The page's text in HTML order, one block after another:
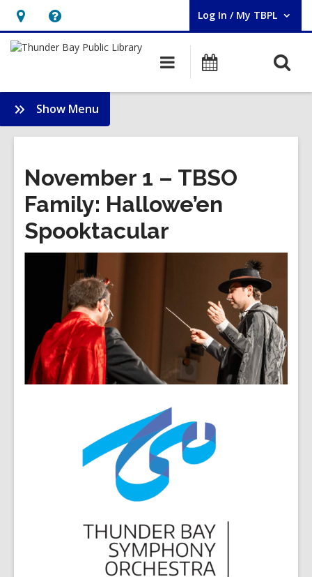
Hours
&
opens
an
overlay
Help,
opens
overlay
Log In / My TBPL
User Log In / My TBPL.
Main
navigation
Programs
Show Menu
Membership
November 1 – TBSO
Family: Hallowe’en
Spooktacular